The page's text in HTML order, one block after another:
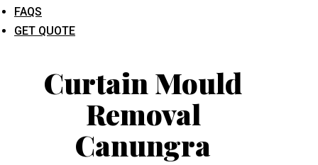
FAQS
GET QUOTE
Curtain Mould
Removal
Canungra